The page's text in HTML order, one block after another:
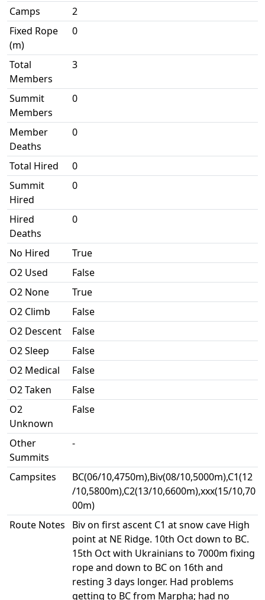
Camps
2
Fixed Rope
(m)
0
Total
Members
3
Summit
Members
0
Member
Deaths
0
Total Hired
0
Summit
Hired
0
Hired
Deaths
0
No Hired
True
O2 Used
False
O2 None
True
O2 Climb
False
O2 Descent
False
O2 Sleep
False
O2 Medical
False
O2 Taken
False
O2
Unknown
False
Other
Summits
-
Campsites
BC(06/10,4750m),Biv(08/10,5000m),C1(12
/10,5800m),C2(13/10,6600m),xxx(15/10,70
00m)
Route Notes
Biv on first ascent C1 at snow cave High
point at NE Ridge. 10th Oct down to BC.
15th Oct with Ukrainians to 7000m fixing
rope and down to BC on 16th and
resting 3 days longer. Had problems
getting to BC from Marpha; had no